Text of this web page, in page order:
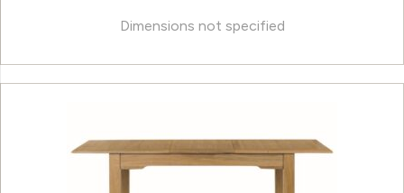
Dimensions not specified